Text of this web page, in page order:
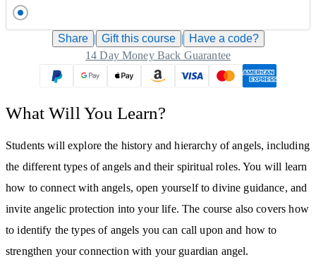
Share | Gift this course |
Have a code?
14 Day Money Back Guarantee
What Will You Learn?
Students will explore the history and hierarchy of angels, including
the different types of angels and their spiritual roles. You will learn
how to connect with angels, open yourself to divine guidance, and
invite angelic protection into your life. The course also covers how
to identify the types of angels you can call upon and how to
strengthen your connection with your guardian angel.